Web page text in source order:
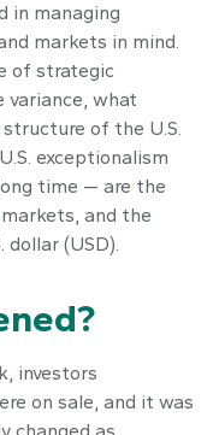
in managing
markets in mind.
of strategic
variance, what
of the U.S.
exceptionalism
time — are the
and the
dollar (USD).
investors
on sale, and it was